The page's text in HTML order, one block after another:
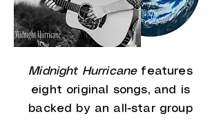
Midnight Hurricane features
eight original songs, and is
backed by an all-star group